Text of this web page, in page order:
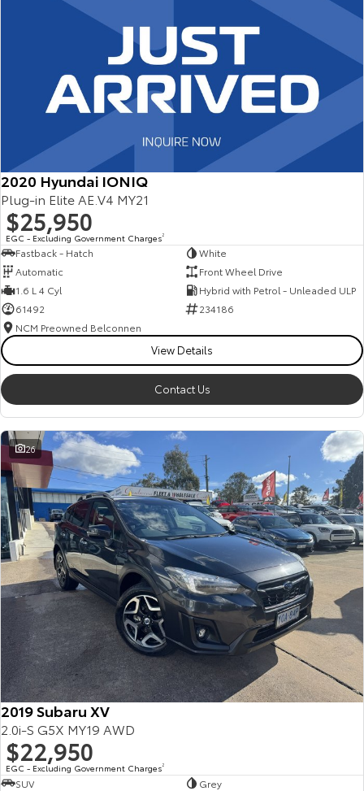
2020 Hyundai IONIQ
Plug-in Elite AE.V4 MY21
$25,950
EGC - Excluding Government Charges2
Fastback - Hatch
White
Automatic
Front Wheel Drive
1.6 L 4 Cyl
Hybrid with Petrol - Unleaded ULP
61492
234186
NCM Preowned Belconnen
View Details
Contact Us
26
2019 Subaru XV
2.0i-S G5X MY19 AWD
$22,950
EGC - Excluding Government Charges2
SUV
Grey